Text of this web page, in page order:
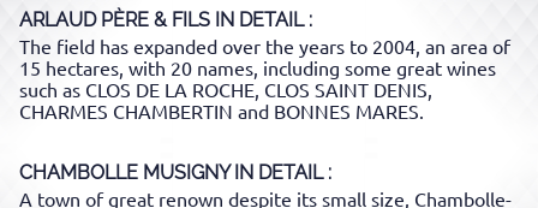
ARLAUD PÈRE & FILS IN DETAIL :
The field has expanded over the years to 2004, an area of ​​
15 hectares, with 20 names, including some great wines
such as CLOS DE LA ROCHE, CLOS SAINT DENIS,
CHARMES CHAMBERTIN and BONNES MARES.
CHAMBOLLE MUSIGNYIN DETAIL :
A town of great renown despite its small size, Chambolle-